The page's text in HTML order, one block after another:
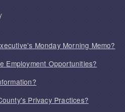
Monday Morning Memo?
Employment Opportunities?
Privacy Practices?